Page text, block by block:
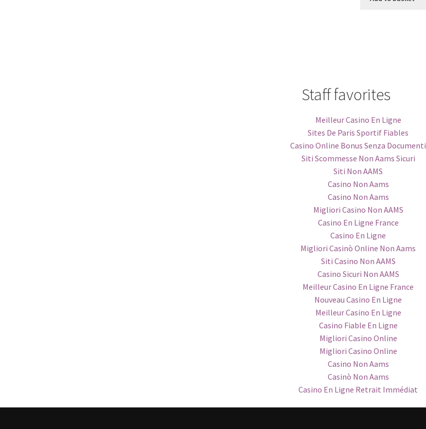
Staff favorites
Meilleur Casino En Ligne
Sites De Paris Sportif Fiables
Casino Online Bonus Senza Documenti
Siti Scommesse Non Aams Sicuri
Siti Non AAMS
Casino Non Aams
Casino Non Aams
Migliori Casino Non AAMS
Casino En Ligne France
Casino En Ligne
Migliori Casinò Online Non Aams
Siti Casino Non AAMS
Casino Sicuri Non AAMS
Meilleur Casino En Ligne France
Nouveau Casino En Ligne
Meilleur Casino En Ligne
Casino Fiable En Ligne
Migliori Casino Online
Migliori Casino Online
Casino Non Aams
Casinò Non Aams
Casino En Ligne Retrait Immédiat